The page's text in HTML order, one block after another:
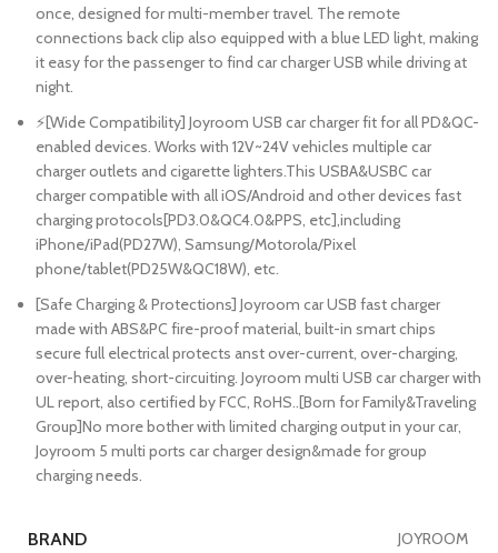
once, designed for multi-member travel. The remote
connections back clip also equipped with a blue LED light, making
it easy for the passenger to find car charger USB while driving at
night.
⚡[Wide Compatibility] Joyroom USB car charger fit for all PD&QC-
enabled devices. Works with 12V~24V vehicles multiple car
charger outlets and cigarette lighters.This USBA&USBC car
charger compatible with all iOS/Android and other devices fast
charging protocols[PD3.0&QC4.0&PPS, etc],including
iPhone/iPad(PD27W), Samsung/Motorola/Pixel
phone/tablet(PD25W&QC18W), etc.
[Safe Charging & Protections] Joyroom car USB fast charger
made with ABS&PC fire-proof material, built-in smart chips
secure full electrical protects anst over-current, over-charging,
over-heating, short-circuiting. Joyroom multi USB car charger with
UL report, also certified by FCC, RoHS..[Born for Family&Traveling
Group]No more bother with limited charging output in your car,
Joyroom 5 multi ports car charger design&made for group
charging needs.
BRAND JOYROOM